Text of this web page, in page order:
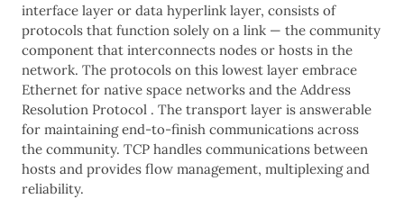
interface layer or data hyperlink layer, consists of
protocols that function solely on a link — the community
component that interconnects nodes or hosts in the
network. The protocols on this lowest layer embrace
Ethernet for native space networks and the Address
Resolution Protocol . The transport layer is answerable
for maintaining end-to-finish communications across
the community. TCP handles communications between
hosts and provides flow management, multiplexing and
reliability.